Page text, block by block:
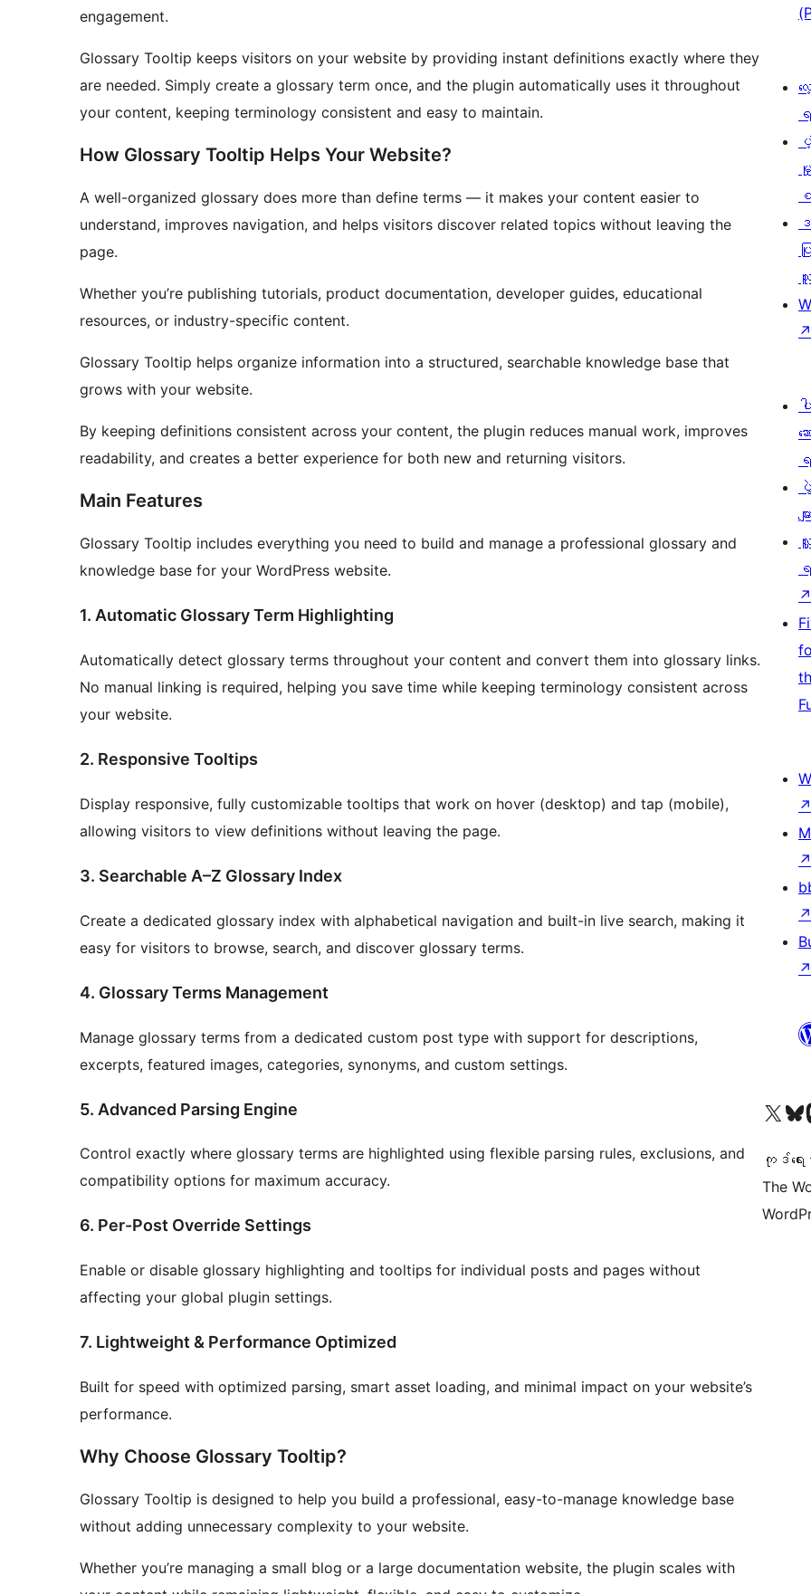
engagement.
Glossary Tooltip keeps visitors on your website by providing instant definitions exactly where they
are needed. Simply create a glossary term once, and the plugin automatically uses it throughout
your content, keeping terminology consistent and easy to maintain.
How Glossary Tooltip Helps Your Website?
A well-organized glossary does more than define terms — it makes your content easier to
understand, improves navigation, and helps visitors discover related topics without leaving the
page.
Whether you’re publishing tutorials, product documentation, developer guides, educational
resources, or industry-specific content.
Glossary Tooltip helps organize information into a structured, searchable knowledge base that
grows with your website.
By keeping definitions consistent across your content, the plugin reduces manual work, improves
readability, and creates a better experience for both new and returning visitors.
Main Features
Glossary Tooltip includes everything you need to build and manage a professional glossary and
knowledge base for your WordPress website.
1. Automatic Glossary Term Highlighting
Automatically detect glossary terms throughout your content and convert them into glossary links.
No manual linking is required, helping you save time while keeping terminology consistent across
your website.
2. Responsive Tooltips
Display responsive, fully customizable tooltips that work on hover (desktop) and tap (mobile),
allowing visitors to view definitions without leaving the page.
3. Searchable A–Z Glossary Index
Create a dedicated glossary index with alphabetical navigation and built-in live search, making it
easy for visitors to browse, search, and discover glossary terms.
4. Glossary Terms Management
Manage glossary terms from a dedicated custom post type with support for descriptions,
excerpts, featured images, categories, synonyms, and custom settings.
5. Advanced Parsing Engine
Control exactly where glossary terms are highlighted using flexible parsing rules, exclusions, and
compatibility options for maximum accuracy.
6. Per-Post Override Settings
Enable or disable glossary highlighting and tooltips for individual posts and pages without
affecting your global plugin settings.
7. Lightweight & Performance Optimized
Built for speed with optimized parsing, smart asset loading, and minimal impact on your website’s
performance.
Why Choose Glossary Tooltip?
Glossary Tooltip is designed to help you build a professional, easy-to-manage knowledge base
without adding unnecessary complexity to your website.
Whether you’re managing a small blog or a large documentation website, the plugin scales with
လ
မှု
သူ
↗
များ
↗
↗
↗
↗
↗
ကျွန်ုပ်တို့၏ X (ယခင် Twitter) အကောင့်သို့ သွားရောက်ကြည့်ရှုပါကျွန်ုပ်တို့၏ Bluesky အကကျွန်ုပ်တို့
ကုဒ်ရေ
The